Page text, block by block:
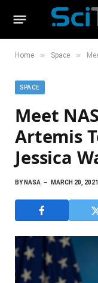
Home » Space »
SPACE
Meet
Artemis
Jessica
BYNASA MARCH 20, 2021